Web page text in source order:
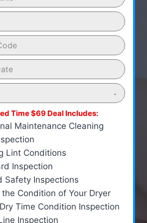
Time $69 Deal Includes:
Maintenance Cleaning
Lint Conditions
Inspection
Safety Inspections
the Condition of Your Dryer
Time Condition Inspection
Inspection